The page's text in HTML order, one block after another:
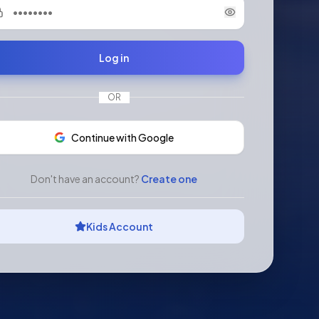
Log in
OR
Continue with Google
Don't have an account? Create one
Kids Account